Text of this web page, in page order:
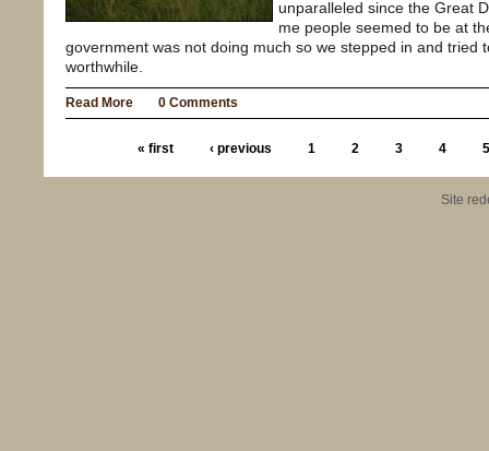
unparalleled since the Great
me people seemed to be at
government was not doing much so we stepped in and tried
worthwhile.
Read More 0 Comments
« first ‹ previous 1 2 3 4 5
Site